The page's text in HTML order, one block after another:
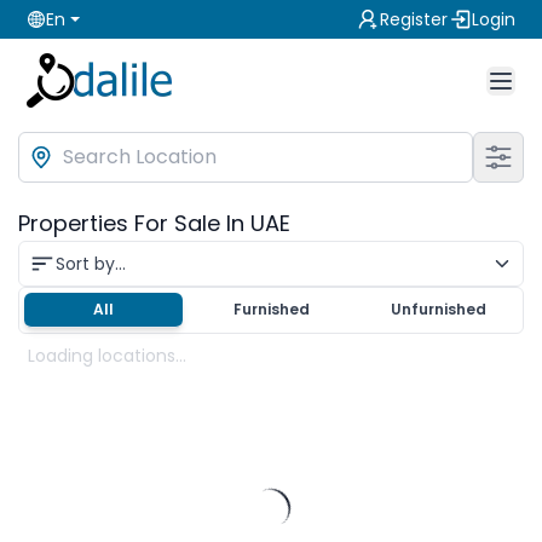
En Register Login
Properties For Sale In UAE
Sort by...
All Furnished Unfurnished
Loading locations...